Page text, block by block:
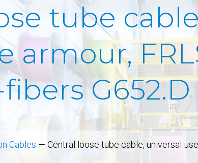
tube
armour,
fibers
Cables — Central loose tube cable, universal-